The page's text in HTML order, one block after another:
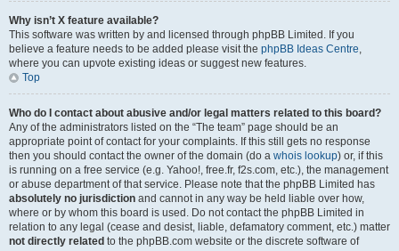
Why isn’t X feature available?
This software was written by and licensed through phpBB Limited. If you
believe a feature needs to be added please visit the phpBB Ideas Centre,
where you can upvote existing ideas or suggest new features.
Top
Who do I contact about abusive and/or legal matters related to this board?
Any of the administrators listed on the “The team” page should be an
appropriate point of contact for your complaints. If this still gets no response
then you should contact the owner of the domain (do a whois lookup) or, if this
is running on a free service (e.g. Yahoo!, free.fr, f2s.com, etc.), the management
or abuse department of that service. Please note that the phpBB Limited has
absolutely no jurisdiction and cannot in any way be held liable over how,
where or by whom this board is used. Do not contact the phpBB Limited in
relation to any legal (cease and desist, liable, defamatory comment, etc.) matter
not directly related to the phpBB.com website or the discrete software of